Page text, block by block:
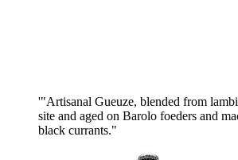
'"Artisanal Gueuze, blended from
site and aged on Barolo foeders and
black currants."